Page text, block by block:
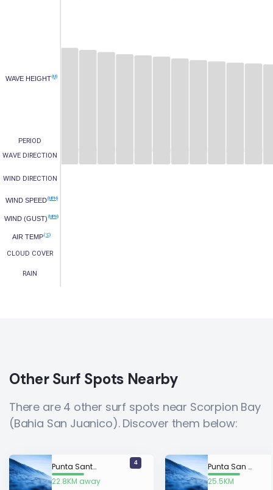
WAVE HEIGHT(M)
WIND SPEED(MPH)
WIND (GUST) (MPH)
AIR TEMP(°C)
PERIOD
WAVE DIRECTION
WIND DIRECTION
CLOUD COVER
RAIN
Other Surf Spots Nearby
There are 4 other surf spots near Scorpion Bay
(Bahia San Juanico). Discover them below:
Punta Santo Domingo
22.8KM away
4
Punta San Gregorio
25.5KM